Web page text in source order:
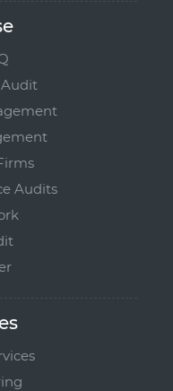
Audit
Audits